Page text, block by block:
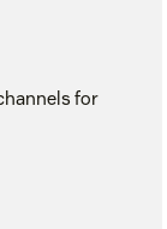
for